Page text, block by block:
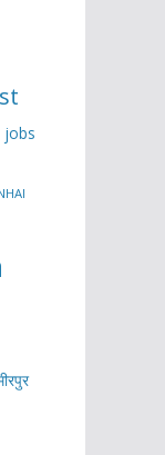
jobs